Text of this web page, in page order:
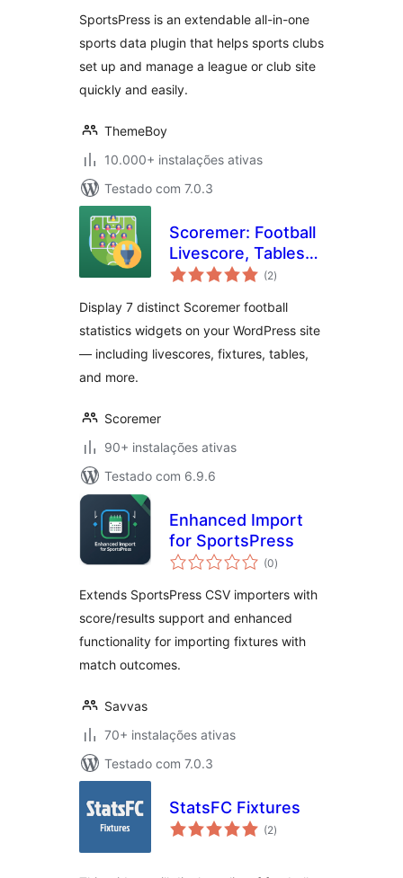
SportsPress is an extendable all-in-one
sports data plugin that helps sports clubs
set up and manage a league or club site
quickly and easily.
ThemeBoy
10.000+ instalações ativas
Testado com 7.0.3
Scoremer: Football
Livescore, Tables
and Fixtures(2avaliações
totais
)
Display 7 distinct Scoremer football
statistics widgets on your WordPress site
— including livescores, fixtures, tables,
and more.
Scoremer
90+ instalações ativas
Testado com 6.9.6
Enhanced Import
for SportsPress
(0avaliações
totais
)
Extends SportsPress CSV importers with
score/results support and enhanced
functionality for importing fixtures with
match outcomes.
Savvas
70+ instalações ativas
Testado com 7.0.3
StatsFC Fixtures
(2avaliações
totais
)